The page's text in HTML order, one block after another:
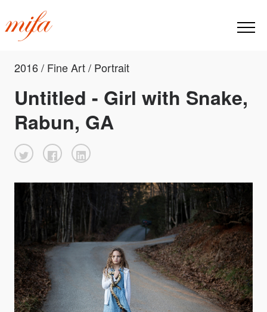
2016 / Fine Art / Portrait
Untitled - Girl with Snake,
Rabun, GA